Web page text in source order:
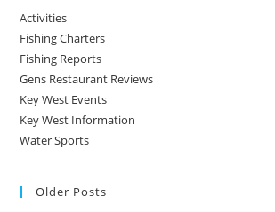
Activities
Fishing Charters
Fishing Reports
Gens Restaurant Reviews
Key West Events
Key West Information
Water Sports
Older Posts